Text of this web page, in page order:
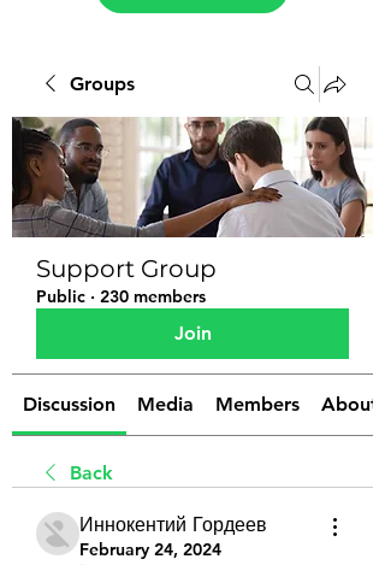
Groups
Support Group
Public · 230 members
Join
Discussion Media Members About
Back
Иннокентий Гордеев
February 24, 2024